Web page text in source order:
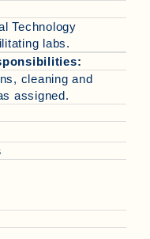
Technology
labs.
cleaning and
assigned.